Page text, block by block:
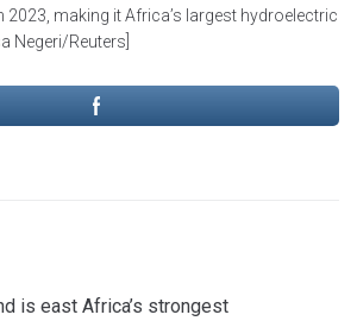
2023, making it Africa’s largest hydroelectric
Negeri/Reuters]
is east Africa’s strongest